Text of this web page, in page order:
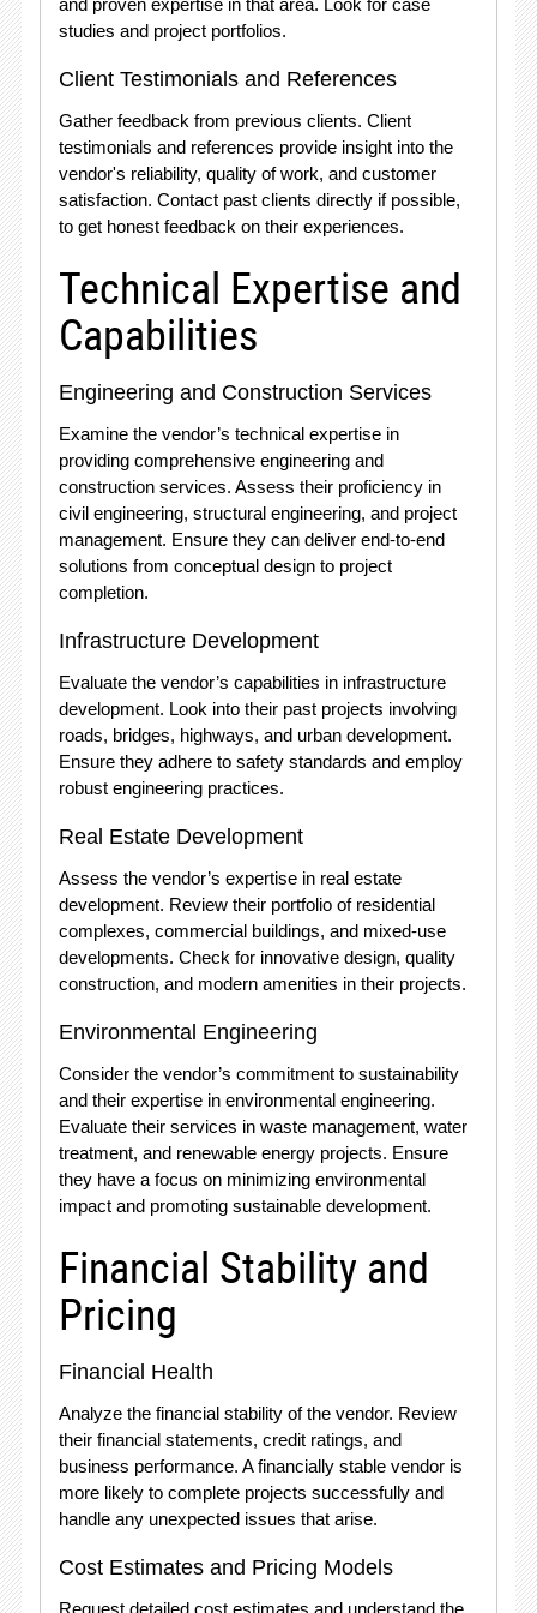
studies and project portfolios.
Client Testimonials and References
Gather feedback from previous clients. Client
testimonials and references provide insight into the
vendor's reliability, quality of work, and customer
satisfaction. Contact past clients directly if possible,
to get honest feedback on their experiences.
Technical Expertise and
Capabilities
Engineering and Construction Services
Examine the vendor’s technical expertise in
providing comprehensive engineering and
construction services. Assess their proficiency in
civil engineering, structural engineering, and project
management. Ensure they can deliver end-to-end
solutions from conceptual design to project
completion.
Infrastructure Development
Evaluate the vendor’s capabilities in infrastructure
development. Look into their past projects involving
roads, bridges, highways, and urban development.
Ensure they adhere to safety standards and employ
robust engineering practices.
Real Estate Development
Assess the vendor’s expertise in real estate
development. Review their portfolio of residential
complexes, commercial buildings, and mixed-use
developments. Check for innovative design, quality
construction, and modern amenities in their projects.
Environmental Engineering
Consider the vendor’s commitment to sustainability
and their expertise in environmental engineering.
Evaluate their services in waste management, water
treatment, and renewable energy projects. Ensure
they have a focus on minimizing environmental
impact and promoting sustainable development.
Financial Stability and
Pricing
Financial Health
Analyze the financial stability of the vendor. Review
their financial statements, credit ratings, and
business performance. A financially stable vendor is
more likely to complete projects successfully and
handle any unexpected issues that arise.
Cost Estimates and Pricing Models
Request detailed cost estimates and understand the